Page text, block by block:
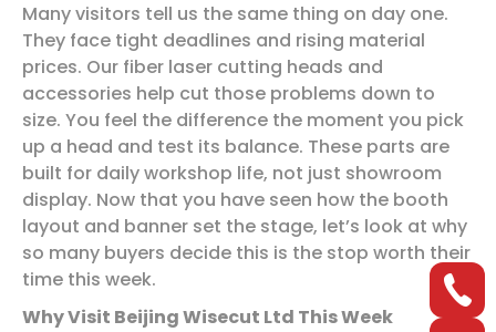
Many visitors tell us the same thing on day one.
They face tight deadlines and rising material
prices. Our fiber laser cutting heads and
accessories help cut those problems down to
size. You feel the difference the moment you pick
up a head and test its balance. These parts are
built for daily workshop life, not just showroom
display. Now that you have seen how the booth
layout and banner set the stage, let’s look at why
so many buyers decide this is the stop worth their
time this week.
Why Visit Beijing Wisecut Ltd This Week